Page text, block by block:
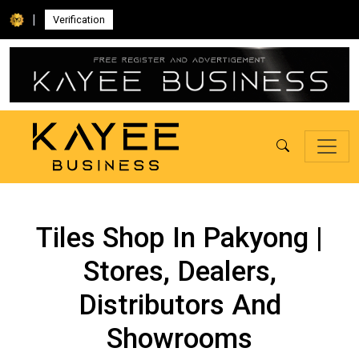
| Verification
Tiles Shop In Pakyong |
Stores, Dealers,
Distributors And
Showrooms